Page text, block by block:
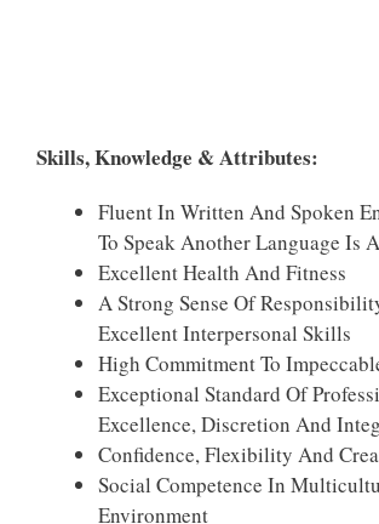
Skills, Knowledge & Attributes:
Fluent In Written And Spoken
To Speak Another Language Is
Excellent Health And Fitness
A Strong Sense Of
Excellent Interpersonal Skills
High Commitment To
Exceptional Standard Of
Excellence, Discretion And
Confidence, Flexibility And
Social Competence In
Environment